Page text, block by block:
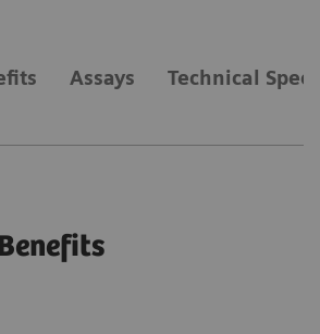
Assays Technical